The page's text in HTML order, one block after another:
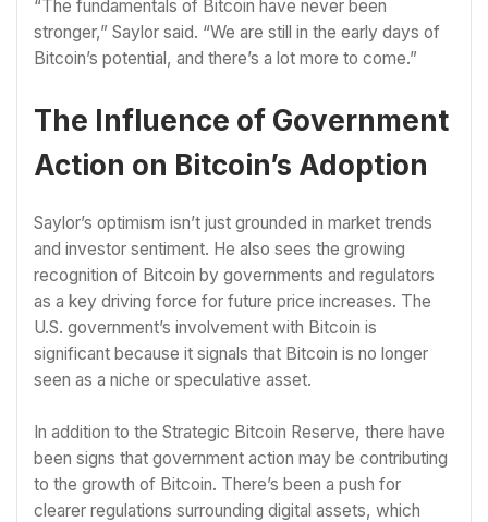
“The fundamentals of Bitcoin have never been
stronger,” Saylor said. “We are still in the early days of
Bitcoin’s potential, and there’s a lot more to come.”
The Influence of Government
Action on Bitcoin’s Adoption
Saylor’s optimism isn’t just grounded in market trends
and investor sentiment. He also sees the growing
recognition of Bitcoin by governments and regulators
as a key driving force for future price increases. The
U.S. government’s involvement with Bitcoin is
significant because it signals that Bitcoin is no longer
seen as a niche or speculative asset.
In addition to the Strategic Bitcoin Reserve, there have
been signs that government action may be contributing
to the growth of Bitcoin. There’s been a push for
clearer regulations surrounding digital assets, which